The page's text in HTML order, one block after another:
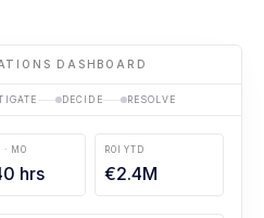
DASHBOARD
DECIDE RESOLVE
MO
hrs
ROI YTD
€2.4M